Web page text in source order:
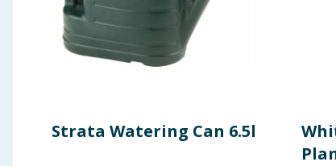
Strata Watering Can 6.5l